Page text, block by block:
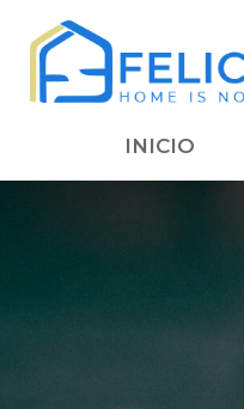
INICIO